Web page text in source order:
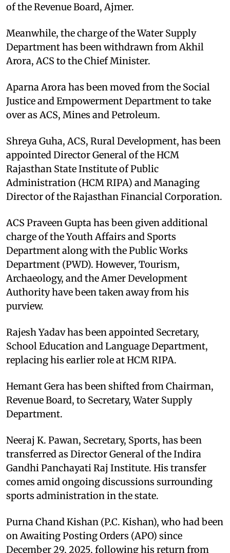
of the Revenue Board, Ajmer.
Meanwhile, the charge of the Water Supply
Department has been withdrawn from Akhil
Arora, ACS to the Chief Minister.
Aparna Arora has been moved from the Social
Justice and Empowerment Department to take
over as ACS, Mines and Petroleum.
Shreya Guha, ACS, Rural Development, has been
appointed Director General of the HCM
Rajasthan State Institute of Public
Administration (HCM RIPA) and Managing
Director of the Rajasthan Financial Corporation.
ACS Praveen Gupta has been given additional
charge of the Youth Affairs and Sports
Department along with the Public Works
Department (PWD). However, Tourism,
Archaeology, and the Amer Development
Authority have been taken away from his
purview.
Rajesh Yadav has been appointed Secretary,
School Education and Language Department,
replacing his earlier role at HCM RIPA.
Hemant Gera has been shifted from Chairman,
Revenue Board, to Secretary, Water Supply
Department.
Neeraj K. Pawan, Secretary, Sports, has been
transferred as Director General of the Indira
Gandhi Panchayati Raj Institute. His transfer
comes amid ongoing discussions surrounding
sports administration in the state.
Purna Chand Kishan (P.C. Kishan), who had been
on Awaiting Posting Orders (APO) since
December 29, 2025, following his return from